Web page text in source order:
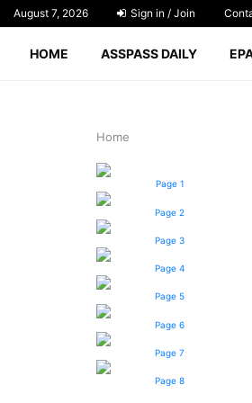
August 7, 2026 Sign in / Join
HOME ASSPASS DAILY
Home
Page 1
Page 2
Page 3
Page 4
Page 5
Page 6
Page 7
Page 8